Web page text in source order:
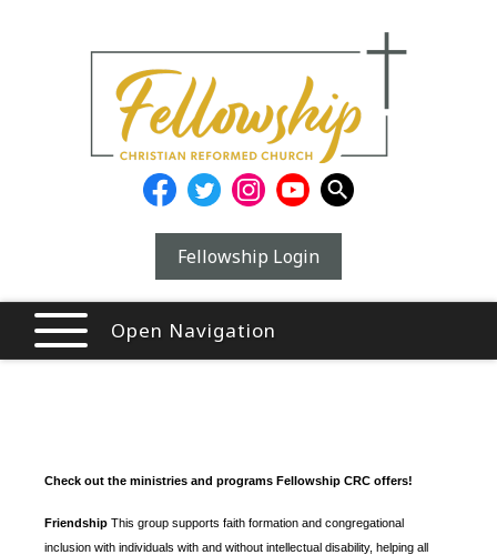
Fellowship Login
Open Navigation
Check out the ministries and programs Fellowship CRC offers!
Friendship This group supports faith formation and congregational
inclusion with individuals with and without intellectual disability, helping all